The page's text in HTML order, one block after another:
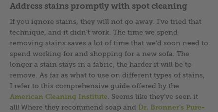
Address stains promptly with spot cleaning
If you ignore stains, they will not go away. I’ve tried that
technique, and it didn’t work. The time we spend
removing stains saves a lot of time that we’d soon need to
spend working for and shopping for a new sofa. The
longer a stain stays in a fabric, the harder it will be to
remove. As far as what to use on different types of stains,
I refer to this comprehensive guide offered by the
American Cleaning Institute . Seems like they’ve seen it
all! Where they recommend soap and Dr. Bronner’s Pure-